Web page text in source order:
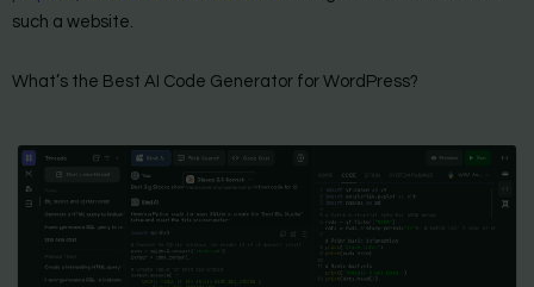
such a website.
What’s the Best AI Code Generator for WordPress?